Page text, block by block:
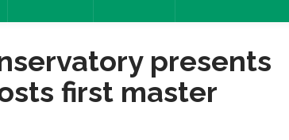
presents
first master